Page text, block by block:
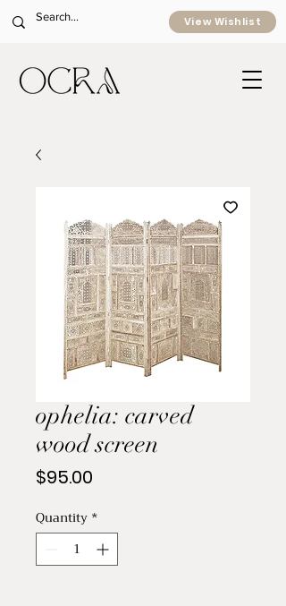
View Wishlist
ophelia: carved
wood screen
$95.00
Quantity *